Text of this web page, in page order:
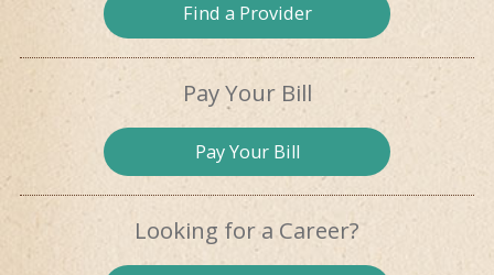
Find a Provider
Pay Your Bill
PayYour Bill
Looking fora Career?